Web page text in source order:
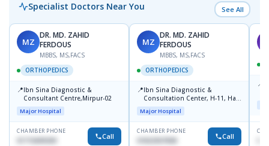
Specialist Doctors Near You See All
MZ
DR. MD. ZAHID
FERDOUS
MBBS, MS,FACS
ORTHOPEDICS
📍Ibn Sina Diagnostic &
Consultant Centre,Mirpur-02
Major Hospital
CHAMBER PHONE
01715699209 Call
MZ
DR. MD. ZAHID
FERDOUS
MBBS, MS,FACS
ORTHOPEDICS
📍Ibn Sina Diagnostic &
Consultation Center, H-11, Haji
Road, Avenue, 3, Rupnagar,
Mirpur-2
Major Hospital
CHAMBER PHONE
01822507838 Call
📍